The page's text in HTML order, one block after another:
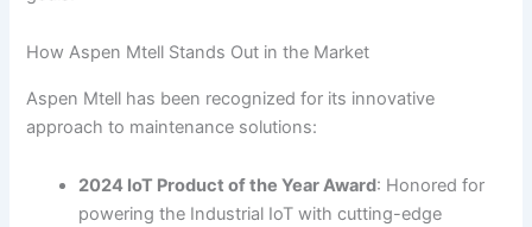
How Aspen Mtell Stands Out in the Market
Aspen Mtell has been recognized for its innovative
approach to maintenance solutions:
2024 IoT Product of the Year Award: Honored for
powering the Industrial IoT with cutting-edge